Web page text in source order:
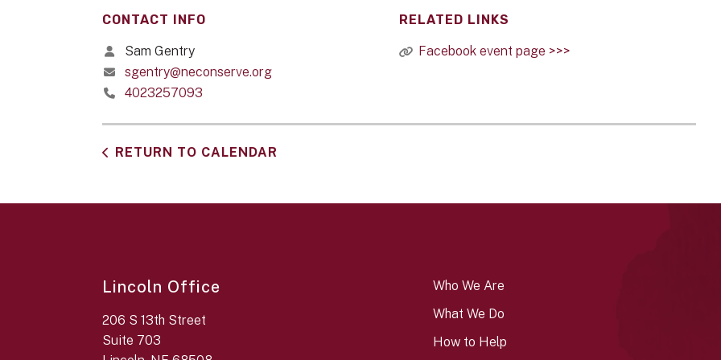
CONTACT INFO
Sam Gentry
sgentry@neconserve.org
4023257093
RELATED LINKS
Facebook event page >>>
RETURN TO CALENDAR
Lincoln Office
206 S 13th Street
Suite 703
Who We Are
What We Do
How to Help